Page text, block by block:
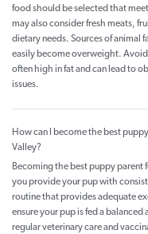
food should be selected that
may also consider fresh meats,
dietary needs. Sources of animal
easily become overweight.
often high in fat and can lead to
issues.
How can I become the best
Valley?
Becoming the best puppy parent
you provide your pup with
routine that provides adequate
ensure your pup is fed a
regular veterinary care and